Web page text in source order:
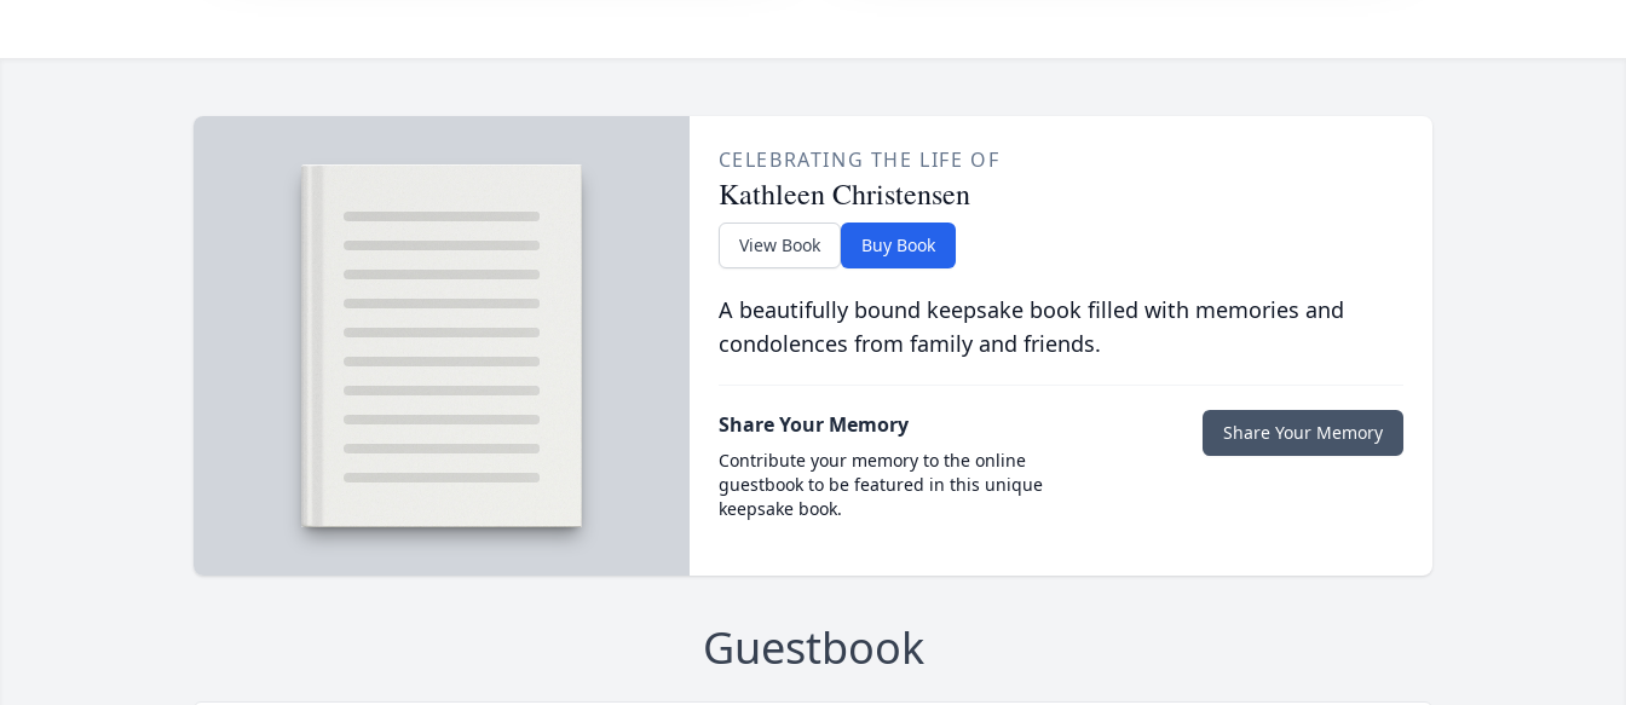
CELEBRATING THE LIFE OF
Kathleen Christensen
View Book Buy Book
A beautifully bound keepsake book filled with memories and
condolences from family and friends.
Share Your Memory
Contribute your memory to the online
guestbook to be featured in this unique
keepsake book.
Share Your Memory
Guestbook